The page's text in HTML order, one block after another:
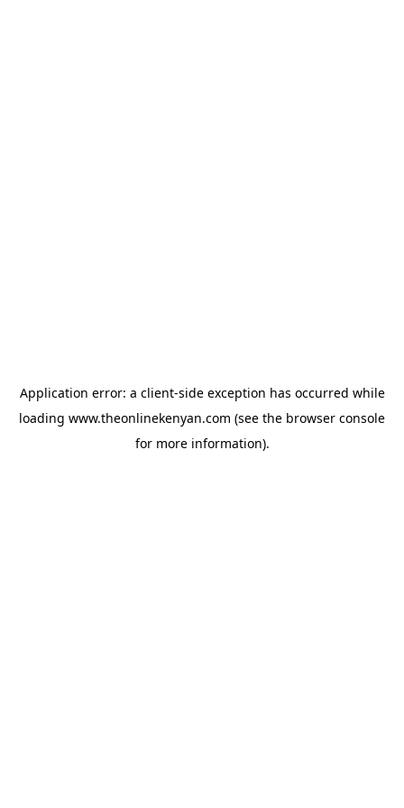
Application error: a client-side exception has occurred while
loading www.theonlinekenyan.com (see the browser console
for more information).